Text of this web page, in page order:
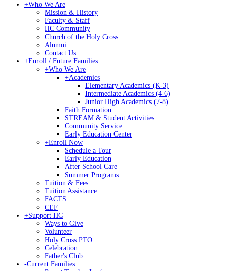
+Who We Are
Mission & History
Faculty & Staff
HC Community
Church of the Holy Cross
Alumni
Contact Us
+Enroll / Future Families
+Who We Are
+Academics
Elementary Academics (K-3)
Intermediate Academics (4-6)
Junior High Academics (7-8)
Faith Formation
STREAM & Student Activities
Community Service
Early Education Center
+Enroll Now
Schedule a Tour
Early Education
After School Care
Summer Programs
Tuition & Fees
Tuition Assistance
FACTS
CEF
+Support HC
Ways to Give
Volunteer
Holy Cross PTO
Celebration
Father's Club
-Current Families